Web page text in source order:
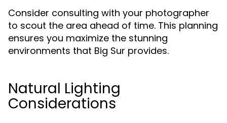
Consider consulting with your photographer
to scout the area ahead of time. This planning
ensures you maximize the stunning
environments that Big Sur provides.
Natural Lighting
Considerations